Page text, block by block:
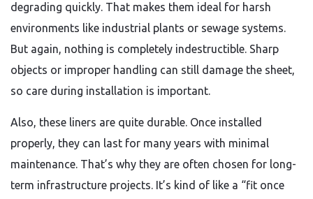
degrading quickly. That makes them ideal for harsh
environments like industrial plants or sewage systems.
But again, nothing is completely indestructible. Sharp
objects or improper handling can still damage the sheet,
so care during installation is important.
Also, these liners are quite durable. Once installed
properly, they can last for many years with minimal
maintenance. That’s why they are often chosen for long-
term infrastructure projects. It’s kind of like a “fit once